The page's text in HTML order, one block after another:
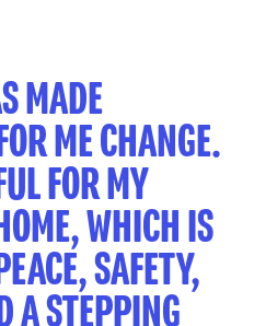
MADE
ME CHANGE.
FOR MY
WHICH IS
SAFETY,
A STEPPING